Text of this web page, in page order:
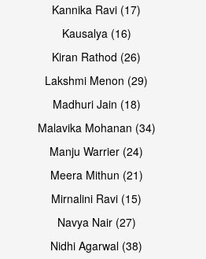
Open & share
Open & share
Kannika Ravi (17)
Kausalya (16)
Kiran Rathod (26)
Lakshmi Menon (29)
Madhuri Jain (18)
Malavika Mohanan (34)
Manju Warrier (24)
Meera Mithun (21)
Mirnalini Ravi (15)
Navya Nair (27)
Nidhi Agarwal (38)